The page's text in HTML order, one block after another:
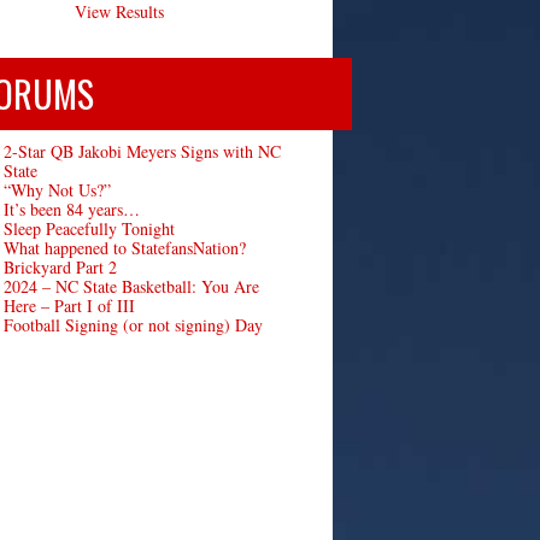
View Results
2-Star QB Jakobi Meyers Signs with NC
State
“Why Not Us?”
It’s been 84 years…
Sleep Peacefully Tonight
What happened to StatefansNation?
Brickyard Part 2
2024 – NC State Basketball: You Are
Here – Part I of III
Football Signing (or not signing) Day